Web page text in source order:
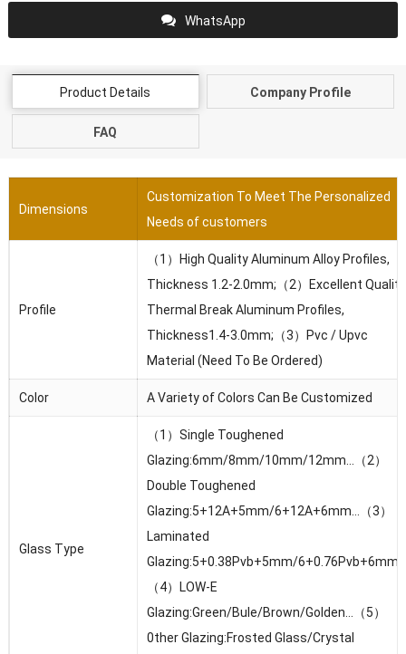
WhatsApp
Product Details Company Profile
FAQ
Dimensions
Customization To Meet The Personalized
Needs of customers
Profile
（1）High Quality Aluminum Alloy Profiles,
Thickness 1.2-2.0mm;（2）Excellent Quality
Thermal Break Aluminum Profiles,
Thickness1.4-3.0mm;（3）Pvc / Upvc
Material (Need To Be Ordered)
Color A Variety of Colors Can Be Customized
Glass Type
（1）Single Toughened
Glazing:6mm/8mm/10mm/12mm…（2）
Double Toughened
Glazing:5+12A+5mm/6+12A+6mm…（3）
Laminated
Glazing:5+0.38Pvb+5mm/6+0.76Pvb+6mm…
（4）LOW-E
Glazing:Green/Bule/Brown/Golden…（5）
0ther Glazing:Frosted Glass/Crystal